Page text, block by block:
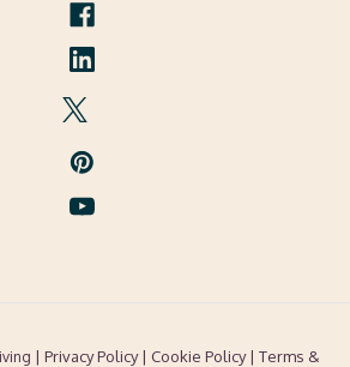
| Privacy Policy | Cookie Policy| Terms &